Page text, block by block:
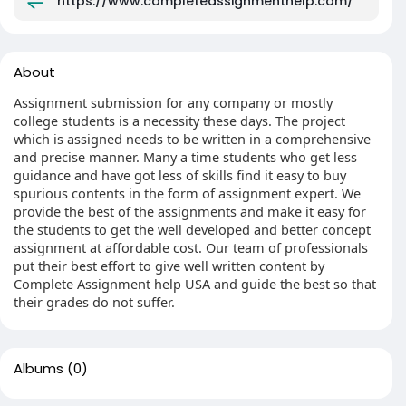
About
Assignment submission for any company or mostly
college students is a necessity these days. The project
which is assigned needs to be written in a comprehensive
and precise manner. Many a time students who get less
guidance and have got less of skills find it easy to buy
spurious contents in the form of assignment expert. We
provide the best of the assignments and make it easy for
the students to get the well developed and better concept
assignment at affordable cost. Our team of professionals
put their best effort to give well written content by
Complete Assignment help USA and guide the best so that
their grades do not suffer.
Albums (0)